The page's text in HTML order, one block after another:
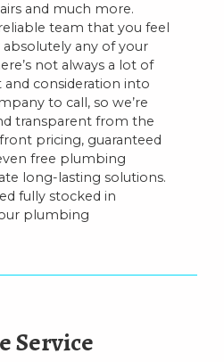
and much more.
team that you feel
any of your
not always a lot of
consideration into
to call, so we’re
transparent from the
pricing, guaranteed
free plumbing
long-lasting solutions.
fully stocked in
plumbing
Service